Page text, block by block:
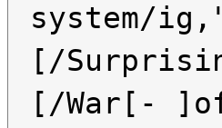
system/
[/
[/War[-